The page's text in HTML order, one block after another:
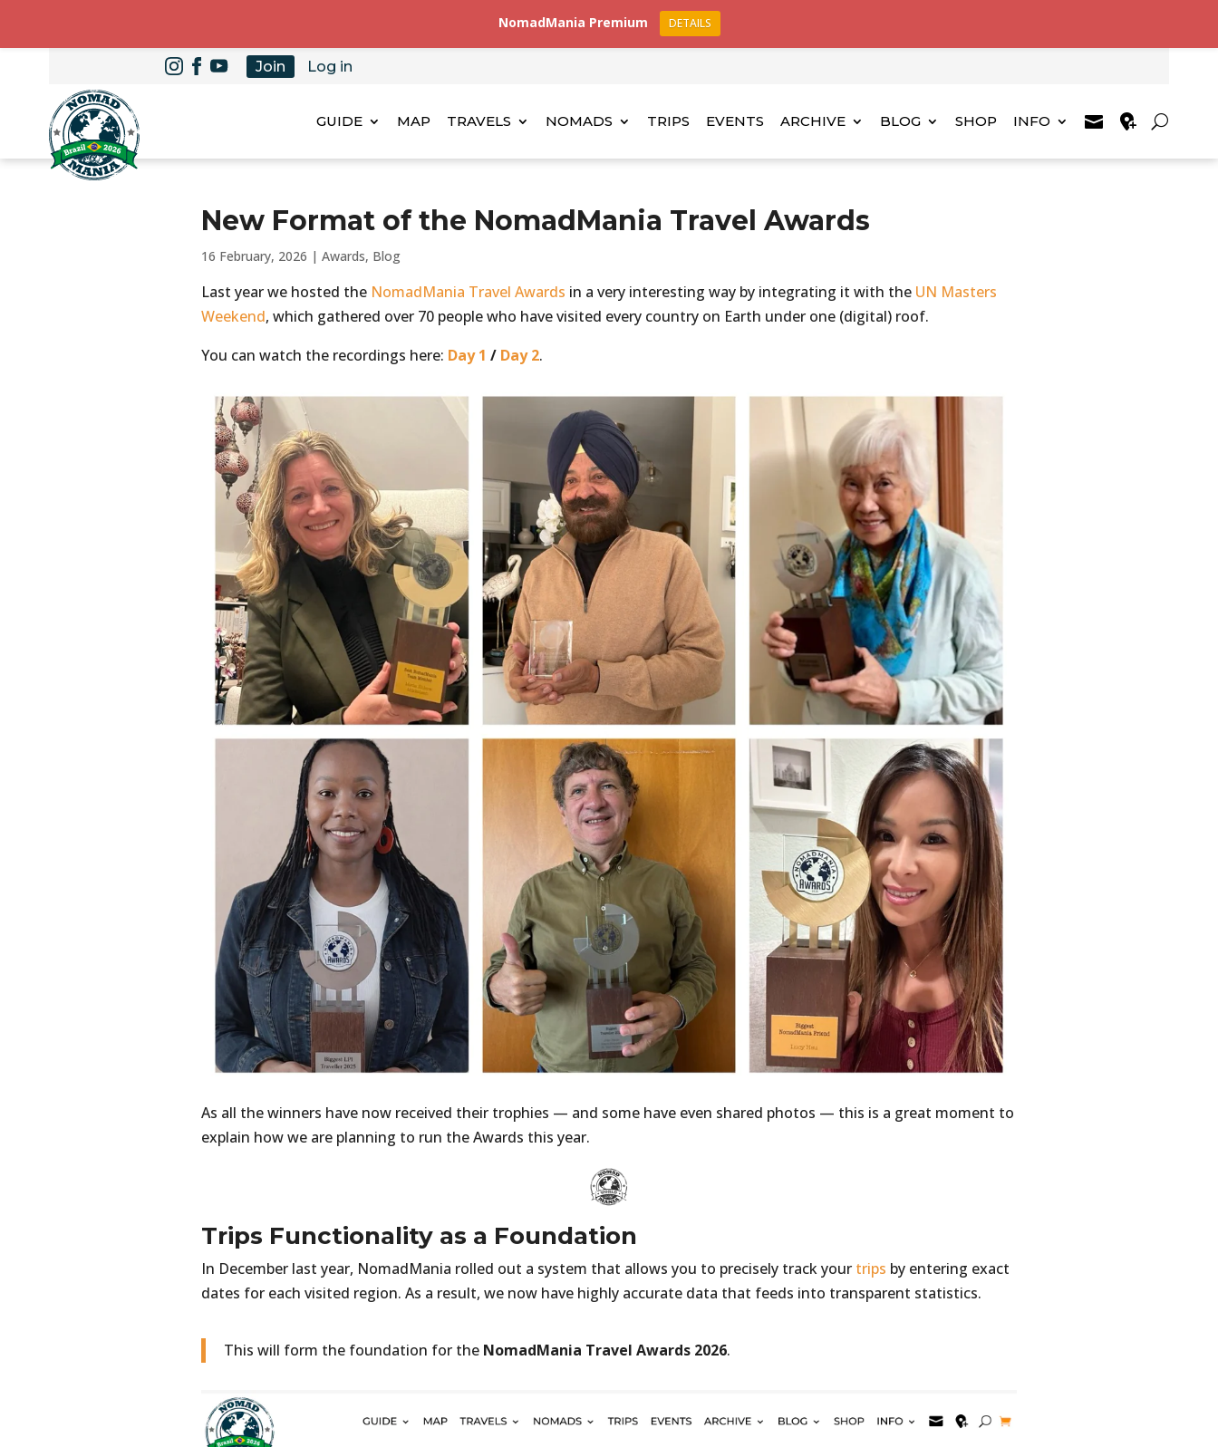
Join Log in
GUIDE MAP TRAVELS NOMADS TRIPS EVENTS ARCHIVE BLOG SHOP INFO
New Format of the NomadMania Travel Awards
16 February, 2026 | Awards, Blog
Last year we hosted the NomadMania Travel Awards in a very interesting way by integrating it with the UN Masters
Weekend, which gathered over 70 people who have visited every country on Earth under one (digital) roof.
You can watch the recordings here: Day 1 / Day 2.
As all the winners have now received their trophies — and some have even shared photos — this is a great moment to
explain how we are planning to run the Awards this year.
Trips Functionality as a Foundation
In December last year, NomadMania rolled out a system that allows you to precisely track your trips by entering exact
dates for each visited region. As a result, we now have highly accurate data that feeds into transparent statistics.
This will form the foundation for the NomadMania Travel Awards 2026.
NomadMania Premium DETAILS